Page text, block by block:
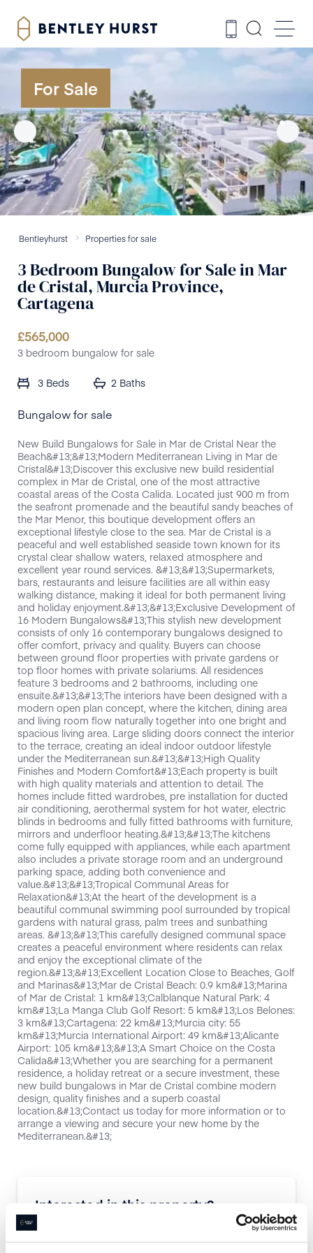
For Sale
Bentleyhurst Properties for sale
3BedroomBungalowfor SaleinMar
de Cristal, Murcia Province,
Cartagena
£565,000
3 bedroom bungalow for sale
3 Beds 2 Baths
Bungalow for sale
New Build Bungalows for Sale in Mar de Cristal Near the
Beach&#13;&#13;Modern Mediterranean Living in Mar de
Cristal&#13;Discover this exclusive new build residential
complex in Mar de Cristal, one of the most attractive
coastal areas of the Costa Calida. Located just 900 m from
the seafront promenade and the beautiful sandy beaches of
the Mar Menor, this boutique development offers an
exceptional lifestyle close to the sea. Mar de Cristal is a
peaceful and well established seaside town known for its
crystal clear shallow waters, relaxed atmosphere and
excellent year round services. &#13;&#13;Supermarkets,
bars, restaurants and leisure facilities are all within easy
walking distance, making it ideal for both permanent living
and holiday enjoyment.&#13;&#13;Exclusive Development of
16 Modern Bungalows&#13;This stylish new development
consists of only 16 contemporary bungalows designed to
offer comfort, privacy and quality. Buyers can choose
between ground floor properties with private gardens or
top floor homes with private solariums. All residences
feature 3 bedrooms and 2 bathrooms, including one
ensuite.&#13;&#13;The interiors have been designed with a
modern open plan concept, where the kitchen, dining area
and living room flow naturally together into one bright and
spacious living area. Large sliding doors connect the interior
to the terrace, creating an ideal indoor outdoor lifestyle
under the Mediterranean sun.&#13;&#13;High Quality
Finishes and Modern Comfort&#13;Each property is built
with high quality materials and attention to detail. The
homes include fitted wardrobes, pre installation for ducted
air conditioning, aerothermal system for hot water, electric
blinds in bedrooms and fully fitted bathrooms with furniture,
mirrors and underfloor heating.&#13;&#13;The kitchens
come fully equipped with appliances, while each apartment
also includes a private storage room and an underground
parking space, adding both convenience and
value.&#13;&#13;Tropical Communal Areas for
Relaxation&#13;At the heart of the development is a
beautiful communal swimming pool surrounded by tropical
gardens with natural grass, palm trees and sunbathing
areas. &#13;&#13;This carefully designed communal space
creates a peaceful environment where residents can relax
and enjoy the exceptional climate of the
region.&#13;&#13;Excellent Location Close to Beaches, Golf
and Marinas&#13;Mar de Cristal Beach: 0.9 km&#13;Marina
of Mar de Cristal: 1 km&#13;Calblanque Natural Park: 4
km&#13;La Manga Club Golf Resort: 5 km&#13;Los Belones:
3 km&#13;Cartagena: 22 km&#13;Murcia city: 55
km&#13;Murcia International Airport: 49 km&#13;Alicante
Airport: 105 km&#13;&#13;A Smart Choice on the Costa
Calida&#13;Whether you are searching for a permanent
residence, a holiday retreat or a secure investment, these
new build bungalows in Mar de Cristal combine modern
design, quality finishes and a superb coastal
location.&#13;Contact us today for more information or to
arrange a viewing and secure your new home by the
Mediterranean.&#13;
Interested in this property?